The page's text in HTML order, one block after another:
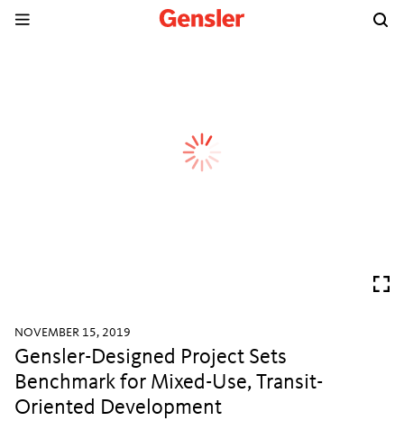
NOVEMBER 15, 2019
Gensler-Designed Project Sets
Benchmark for Mixed-Use, Transit-
Oriented Development